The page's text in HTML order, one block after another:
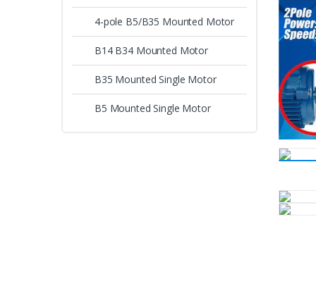
4-pole B5/B35 Mounted Motor
B14 B34 Mounted Motor
B35 Mounted Single Motor
B5 Mounted Single Motor